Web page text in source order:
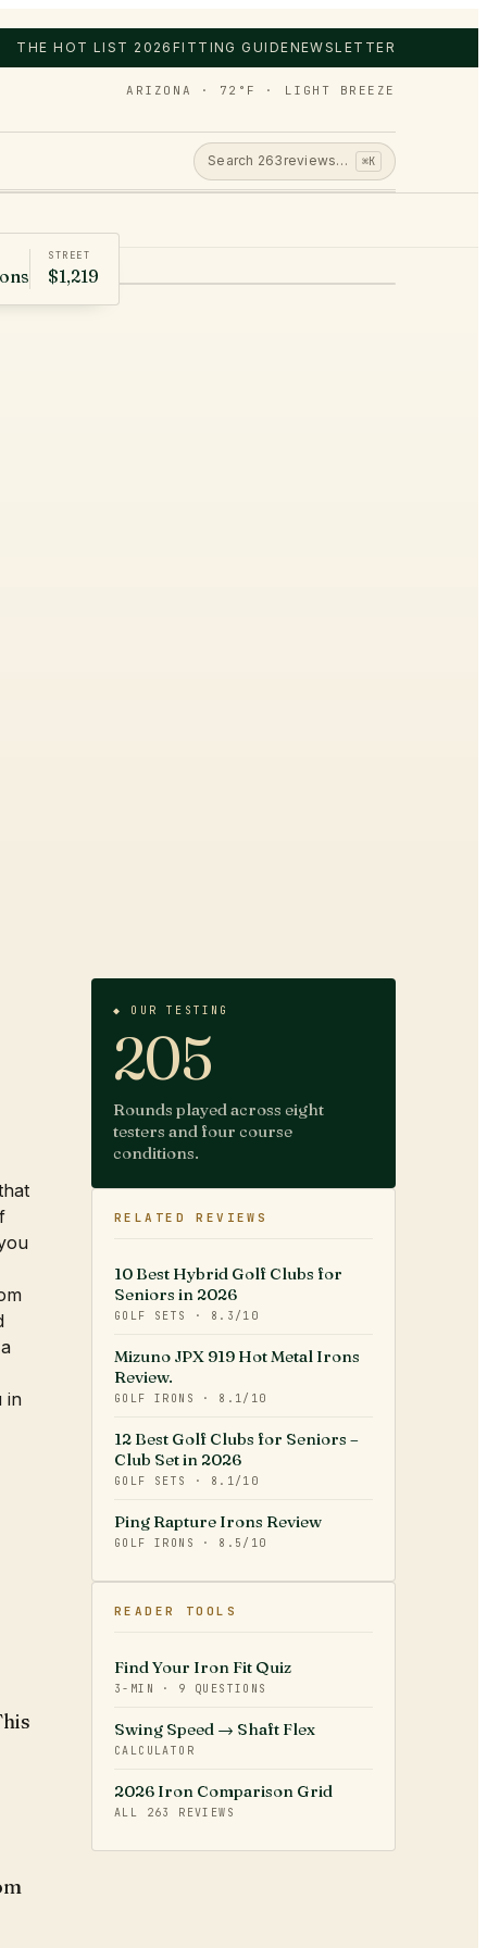
THE HOT LIST 2026 FITTING GUIDENEWSLETTER
ARIZONA · 72°F · LIGHT BREEZE
Search 263 reviews… ⌘K
STREET
$1,219
in
◆ OUR TESTING
205
Rounds played across eight
testers and four course
conditions.
RELATED REVIEWS
10 Best Hybrid Golf Clubs for
Seniors in 2026
GOLF SETS · 8.3 /10
Mizuno JPX 919 Hot Metal Irons
Review.
GOLF IRONS · 8.1/10
12 Best Golf Clubs for Seniors –
Club Set in 2026
GOLF SETS · 8.1/10
Ping Rapture Irons Review
GOLF IRONS · 8.5 /10
READER TOOLS
Find Your Iron Fit Quiz
3-MIN · 9 QUESTIONS
Swing Speed → Shaft Flex
CALCULATOR
2026 Iron Comparison Grid
ALL 263 REVIEWS